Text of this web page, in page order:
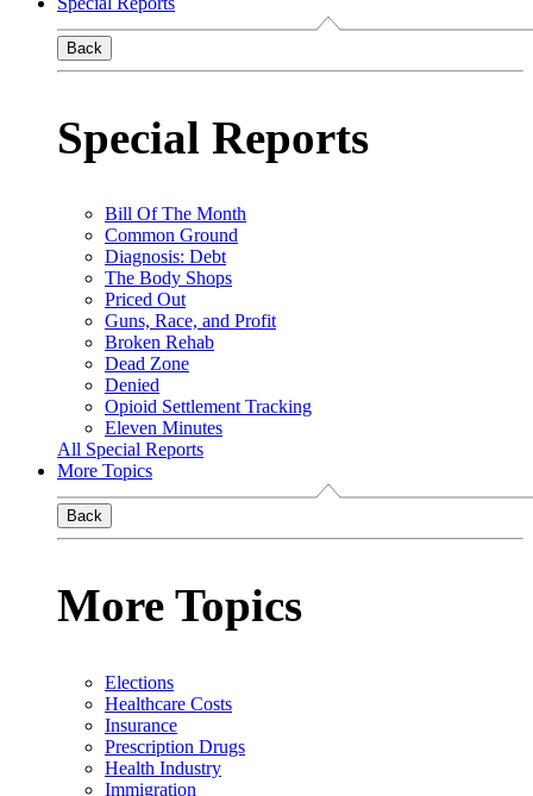
Back
Special Reports
Bill Of The Month
Common Ground
Diagnosis: Debt
The Body Shops
Priced Out
Guns, Race, and Profit
Broken Rehab
Dead Zone
Denied
Opioid Settlement Tracking
Eleven Minutes
All Special Reports
More Topics
Back
More Topics
Elections
Healthcare Costs
Insurance
Prescription Drugs
Health Industry
Immigration